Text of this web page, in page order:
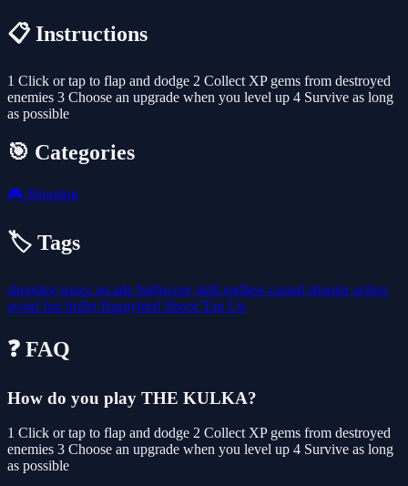
📋 Instructions
1 Click or tap to flap and dodge 2 Collect XP gems from destroyed
enemies 3 Choose an upgrade when you level up 4 Survive as long
as possible
🎯 Categories
🎮 Shooting
🏷️ Tags
shooting space arcade highscore skill endless casual shooteraction
avoid fun bullet flappybird Shoot 'Em Up
❓ FAQ
How do you play THE KULKA?
1 Click or tap to flap and dodge 2 Collect XP gems from destroyed
enemies 3 Choose an upgrade when you level up 4 Survive as long
as possible